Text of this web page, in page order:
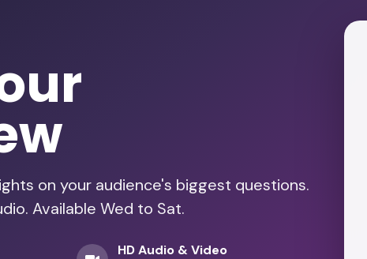
on your audience's biggest questions.
Available Wed to Sat.
HD Audio & Video